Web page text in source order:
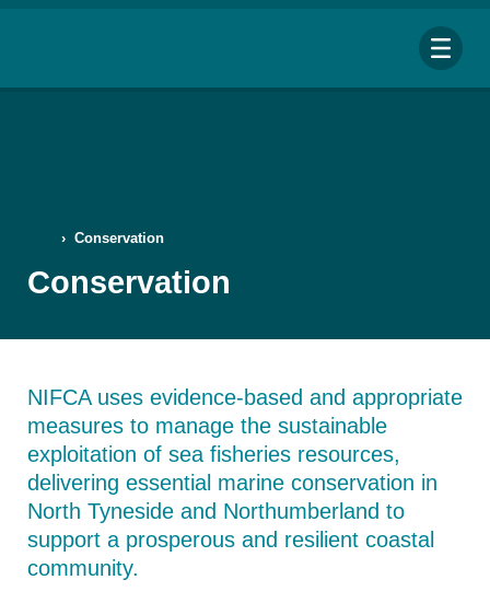
for:
› Conservation
Conservation
NIFCA uses evidence-based and appropriate
measures to manage the sustainable
exploitation of sea fisheries resources,
delivering essential marine conservation in
North Tyneside and Northumberland to
support a prosperous and resilient coastal
community.